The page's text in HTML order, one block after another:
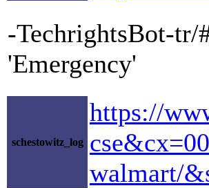
-TechrightsBot-tr/
'Emergency'
schestowitz_log
https://
walmart/